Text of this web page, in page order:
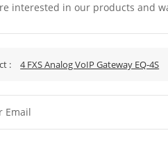
interested in our products and
: 4 FXS Analog VoIP Gateway EQ-4S